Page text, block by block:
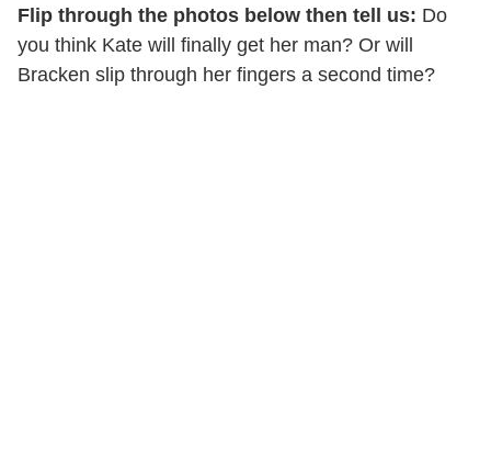
Flip through the photos below then tell us: Do
you think Kate will finally get her man? Or will
Bracken slip through her fingers a second time?